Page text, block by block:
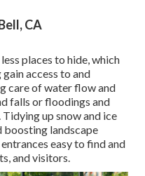
CA
places to hide, which
access to and
care of water flow and
falls or floodings and
up snow and ice
boosting landscape
easy to find and
and visitors.